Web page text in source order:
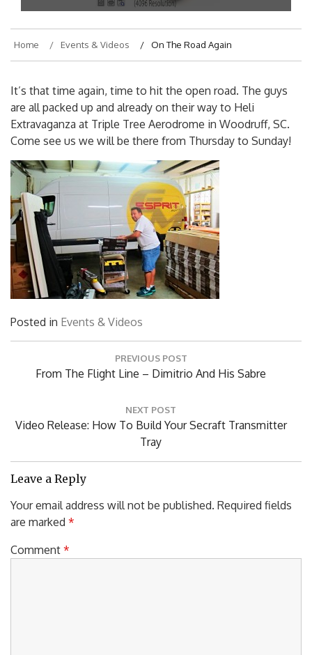
Home Events & Videos On The Road Again
It’s that time again, time to hit the open road. The guys
are all packed up and already on their way to Heli
Extravaganza at Triple Tree Aerodrome in Woodruff, SC.
Come see us we will be there from Thursday to Sunday!
Posted in Events & Videos
PREVIOUS POST
Previous
From The Flight Line – Dimitrio And His Sabre
NEXT POST
Next
Video Release: How To Build Your Secraft Transmitter
Tray
Leave a Reply
Your email address will not be published. Required fields
are marked *
Comment *